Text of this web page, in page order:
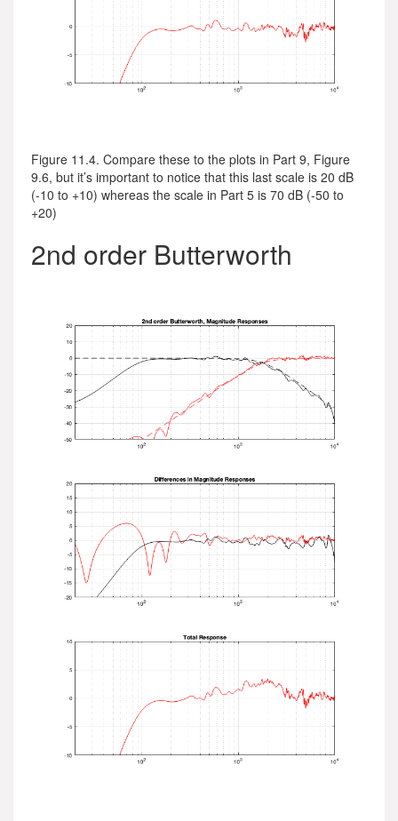
Figure 11.4. Compare these to the plots in Part 9, Figure
9.6, but it’s important to notice that this last scale is 20 dB
(-10 to +10) whereas the scale in Part 5 is 70 dB (-50 to
+20)
2nd order Butterworth